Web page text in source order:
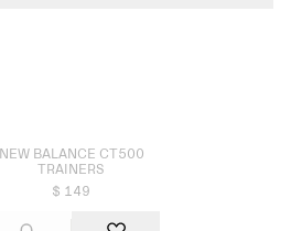
NEW BALANCE CT500
TRAINERS
$ 149